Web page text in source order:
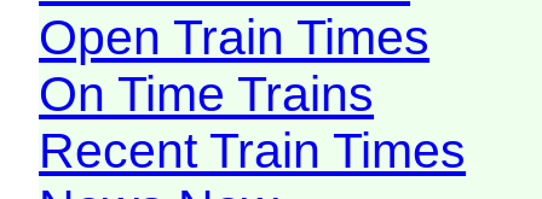
Open Train Times
On Time Trains
Recent Train Times